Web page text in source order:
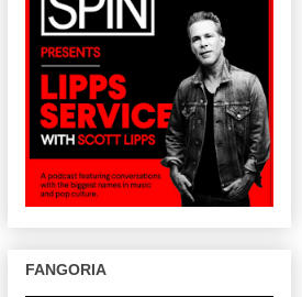
FANGORIA